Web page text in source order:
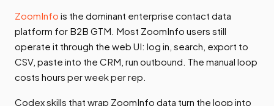
ZoomInfo is the dominant enterprise contact data
platform for B2B GTM. Most ZoomInfo users still
operate it through the web UI: log in, search, export to
CSV, paste into the CRM, run outbound. The manual loop
costs hours per week per rep.
Codex skills that wrap ZoomInfo data turn the loop into